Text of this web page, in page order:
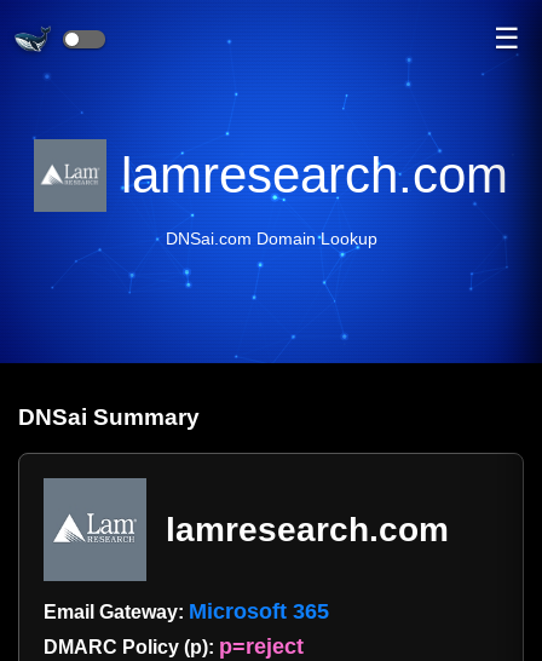
☰
lamresearch.com
DNSai.com Domain Lookup
DNSai Summary
lamresearch.com
Email Gateway: Microsoft 365
DMARC Policy (p): p=reject